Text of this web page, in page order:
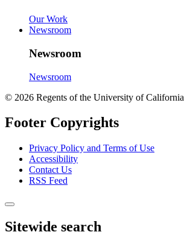
Our Work
Newsroom
Newsroom
Newsroom
© 2026 Regents of the University of California
Footer Copyrights
Privacy Policy and Terms of Use
Accessibility
Contact Us
RSS Feed
Sitewide search